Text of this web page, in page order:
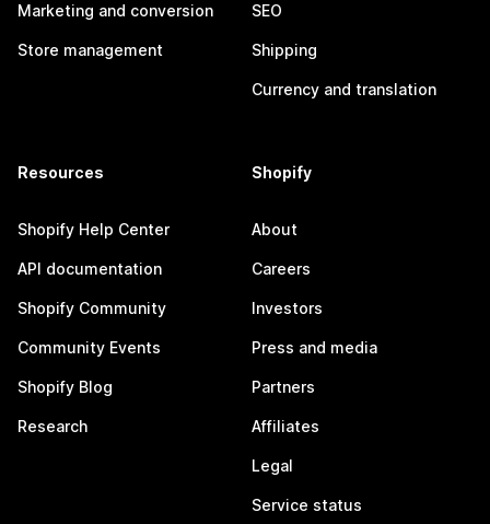
Marketing and conversion
Store management
SEO
Shipping
Currency and translation
Resources
Shopify Help Center
API documentation
Shopify Community
Community Events
Shopify Blog
Research
Shopify
About
Careers
Investors
Press and media
Partners
Affiliates
Legal
Service status